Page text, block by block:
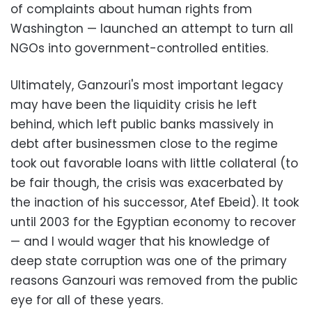
of complaints about human rights from
Washington — launched an attempt to turn all
NGOs into government-controlled entities.
Ultimately, Ganzouri's most important legacy
may have been the liquidity crisis he left
behind, which left public banks massively in
debt after businessmen close to the regime
took out favorable loans with little collateral (to
be fair though, the crisis was exacerbated by
the inaction of his successor, Atef Ebeid). It took
until 2003 for the Egyptian economy to recover
— and I would wager that his knowledge of
deep state corruption was one of the primary
reasons Ganzouri was removed from the public
eye for all of these years.